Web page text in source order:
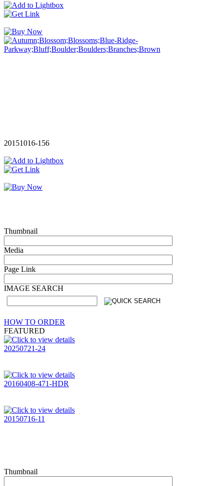
20151016-156
Thumbnail
Media
Page Link
IMAGE SEARCH
HOW TO ORDER
FEATURED
20250721-24
20160408-471-HDR
20150716-11
Thumbnail